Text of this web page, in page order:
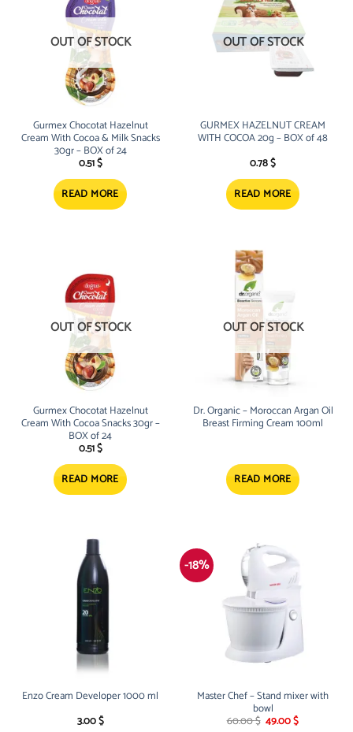
OUT OF STOCK
Gurmex Chocotat Hazelnut
Cream With Cocoa & Milk Snacks
30gr – BOX of 24
0.51$
READ MORE
OUT OF STOCK
GURMEX HAZELNUT CREAM
WITH COCOA 20g – BOX of 48
0.78$
READ MORE
OUT OF STOCK
Gurmex Chocotat Hazelnut
Cream With Cocoa Snacks 30gr –
BOX of 24
0.51$
READ MORE
OUT OF STOCK
Dr. Organic – Moroccan Argan Oil
Breast Firming Cream 100ml
READ MORE
Enzo Cream Developer 1000 ml
3.00$
-18%
Master Chef – Stand mixer with
bowl
60.00$ Original
49.00$Current